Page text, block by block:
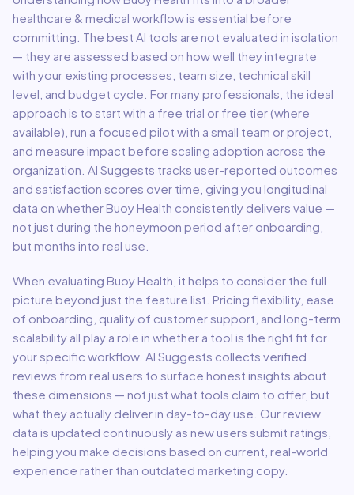
healthcare & medical workflow is essential before
committing. The best AI tools are not evaluated in isolation
— they are assessed based on how well they integrate
with your existing processes, team size, technical skill
level, and budget cycle. For many professionals, the ideal
approach is to start with a free trial or free tier (where
available), run a focused pilot with a small team or project,
and measure impact before scaling adoption across the
organization. AI Suggests tracks user-reported outcomes
and satisfaction scores over time, giving you longitudinal
data on whetherBuoy Health consistently delivers value —
not just during the honeymoon period after onboarding,
but months into real use.
When evaluating Buoy Health , it helps to consider the full
picture beyond just the feature list. Pricing flexibility, ease
of onboarding, quality of customer support, and long-term
scalability all play a role in whether a tool is the right fit for
your specific workflow. AI Suggests collects verified
reviews from real users to surface honest insights about
these dimensions — not just what tools claim to offer, but
what they actually deliver in day-to-day use. Our review
data is updated continuously as new users submit ratings,
helping you make decisions based on current, real-world
experience rather than outdated marketing copy.